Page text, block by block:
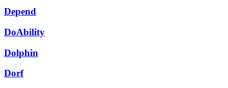
Depend
DoAbility
Dolphin
Dorf